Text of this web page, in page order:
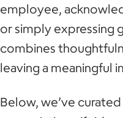
employee,
or simply expressing
combines
leaving a meaningful
Below, we’ve